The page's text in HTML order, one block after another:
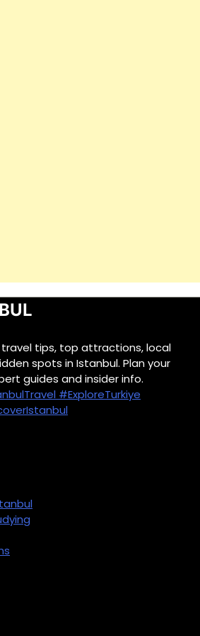
tips, top attractions, local
spots in Istanbul. Plan your
guides and insider info.
#ExploreTurkiye